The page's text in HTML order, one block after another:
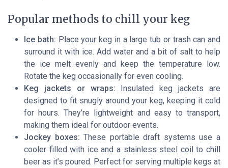
Popular methods to chill your keg
Ice bath: Place your keg in a large tub or trash can and
surround it with ice. Add water and a bit of salt to help
the ice melt evenly and keep the temperature low.
Rotate the keg occasionally for even cooling.
Keg jackets or wraps: Insulated keg jackets are
designed to fit snugly around your keg, keeping it cold
for hours. They’re lightweight and easy to transport,
making them ideal for outdoor events.
Jockey boxes: These portable draft systems use a
cooler filled with ice and a stainless steel coil to chill
beer as it’s poured. Perfect for serving multiple kegs at